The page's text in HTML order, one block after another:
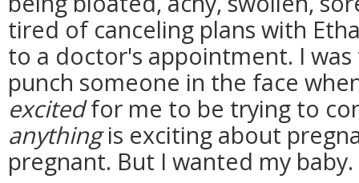
tired of canceling plans with
to a doctor's appointment. I
punch someone in the face
excitedfor me to be trying to
anythingis exciting about
pregnant. But I wanted my baby.